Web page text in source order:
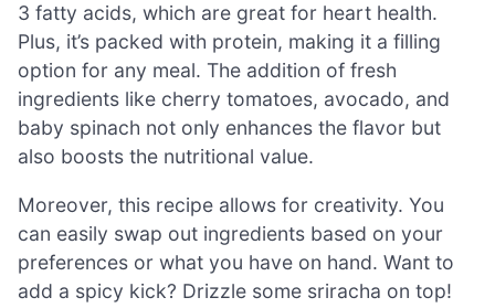
3 fatty acids, which are great for heart health.
Plus, it’s packed with protein, making it a filling
option for any meal. The addition of fresh
ingredients like cherry tomatoes, avocado, and
baby spinach not only enhances the flavor but
also boosts the nutritional value.
Moreover, this recipe allows for creativity. You
can easily swap out ingredients based on your
preferences or what you have on hand. Want to
add a spicy kick? Drizzle some sriracha on top!